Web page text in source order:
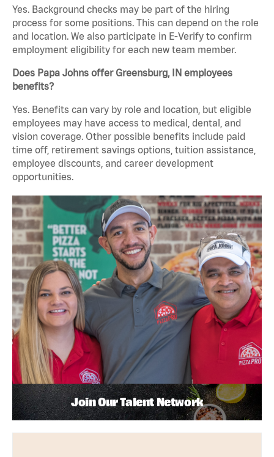
Yes. Background checks may be part of the hiring
process for some positions. This can depend on the role
and location. We also participate in E-Verify to confirm
employment eligibility for each new team member.
Does Papa Johns offer Greensburg, IN employees
benefits?
Yes. Benefits can vary by role and location, but eligible
employees may have access to medical, dental, and
vision coverage. Other possible benefits include paid
time off, retirement savings options, tuition assistance,
employee discounts, and career development
opportunities.
Join Our Talent Network